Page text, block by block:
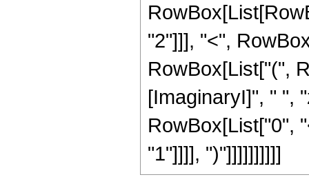
"2"]]], "<",
RowBox[List["(",
[ImaginaryI]", " ",
RowBox[List["0",
"1"]]]], ")"]]]]]]]]]]